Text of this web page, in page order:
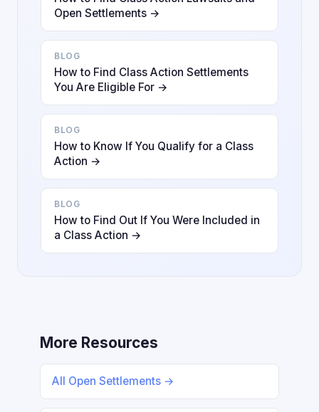
Open Settlements →
BLOG
How to Find Class Action Settlements
You Are Eligible For →
BLOG
How to Know If You Qualify for a Class
Action →
BLOG
How to Find Out If You Were Included in
a Class Action →
More Resources
All Open Settlements →